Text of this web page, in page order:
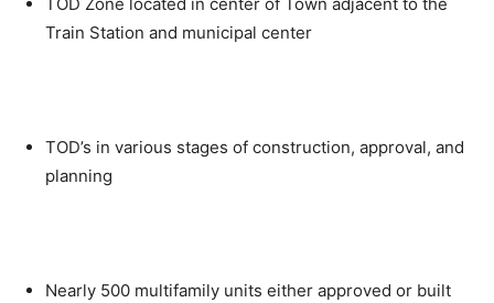
TOD Zone located in center of Town adjacent to the
Train Station and municipal center
TOD’s in various stages of construction, approval, and
planning
Nearly 500 multifamily units either approved or built